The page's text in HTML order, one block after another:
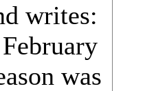
writes:
was